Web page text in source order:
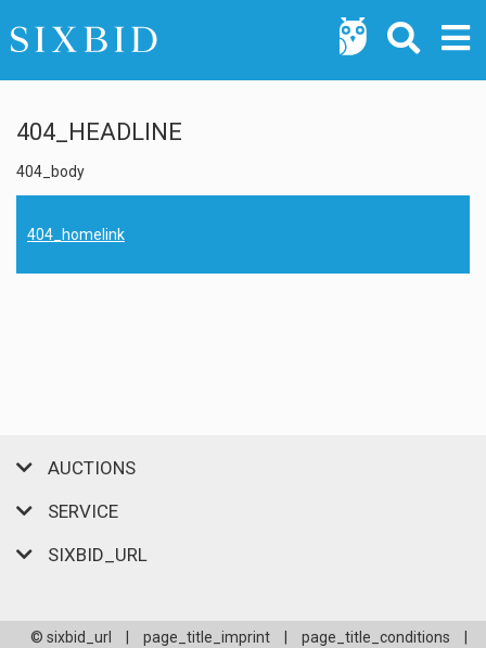
404_HEADLINE
404_body
404_homelink
AUCTIONS
SERVICE
SIXBID_URL
© sixbid_url page_title_imprint page_title_conditions